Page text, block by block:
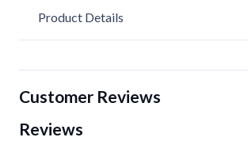
Product Details
Customer Reviews
Reviews